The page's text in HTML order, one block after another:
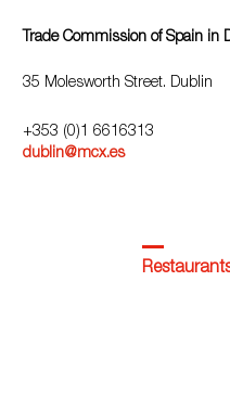
Trade Commission of Spain in
35 Molesworth Street. Dublin
+353 (0)1 6616313
dublin@mcx.es